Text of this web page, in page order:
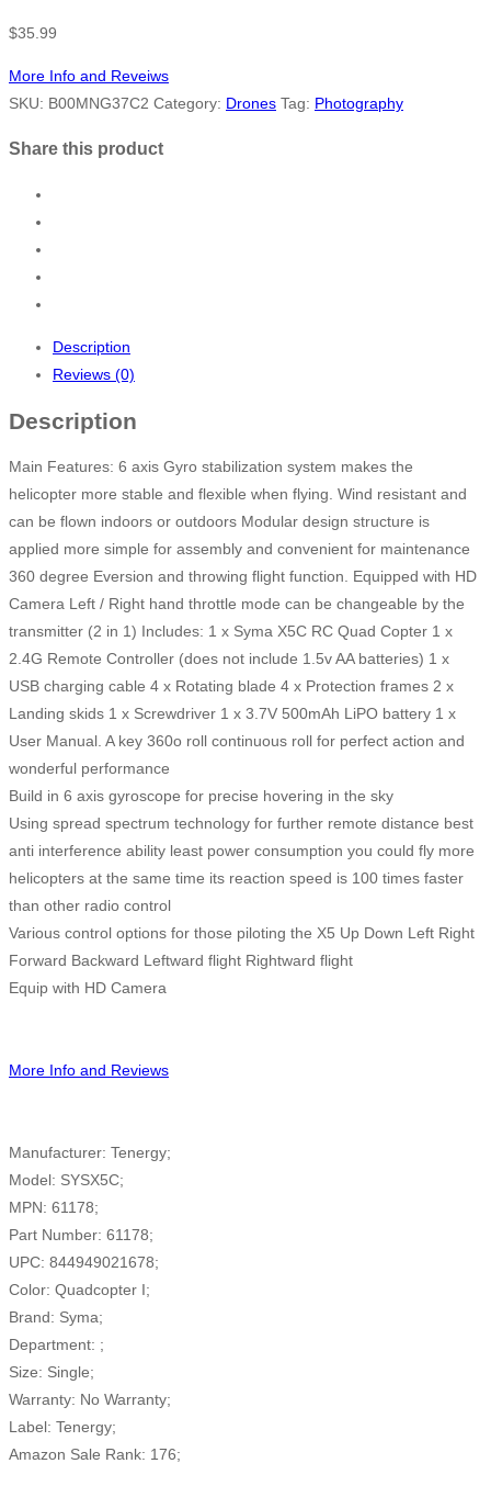
$35.99
More Info and Reveiws
SKU: B00MNG37C2 Category: Drones Tag: Photography
Share this product
Description
Reviews (0)
Description
Main Features: 6 axis Gyro stabilization system makes the
helicopter more stable and flexible when flying. Wind resistant and
can be flown indoors or outdoors Modular design structure is
applied more simple for assembly and convenient for maintenance
360 degree Eversion and throwing flight function. Equipped with HD
Camera Left / Right hand throttle mode can be changeable by the
transmitter (2 in 1) Includes: 1 x Syma X5C RC Quad Copter 1 x
2.4G Remote Controller (does not include 1.5v AA batteries) 1 x
USB charging cable 4 x Rotating blade 4 x Protection frames 2 x
Landing skids 1 x Screwdriver 1 x 3.7V 500mAh LiPO battery 1 x
User Manual. A key 360o roll continuous roll for perfect action and
wonderful performance
Build in 6 axis gyroscope for precise hovering in the sky
Using spread spectrum technology for further remote distance best
anti interference ability least power consumption you could fly more
helicopters at the same time its reaction speed is 100 times faster
than other radio control
Various control options for those piloting the X5 Up Down Left Right
Forward Backward Leftward flight Rightward flight
Equip with HD Camera
More Info and Reviews
Manufacturer: Tenergy;
Model: SYSX5C;
MPN: 61178;
Part Number: 61178;
UPC: 844949021678;
Color: Quadcopter I;
Brand: Syma;
Department: ;
Size: Single;
Warranty: No Warranty;
Label: Tenergy;
Amazon Sale Rank: 176;